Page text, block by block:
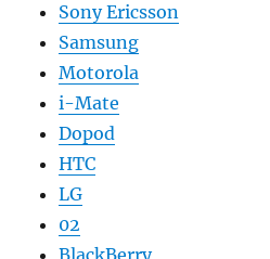
Sony Ericsson
Samsung
Motorola
i-Mate
Dopod
HTC
LG
02
BlackBerry